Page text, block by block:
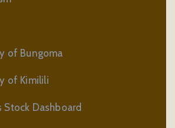
of Bungoma
of Kimilili
Stock Dashboard